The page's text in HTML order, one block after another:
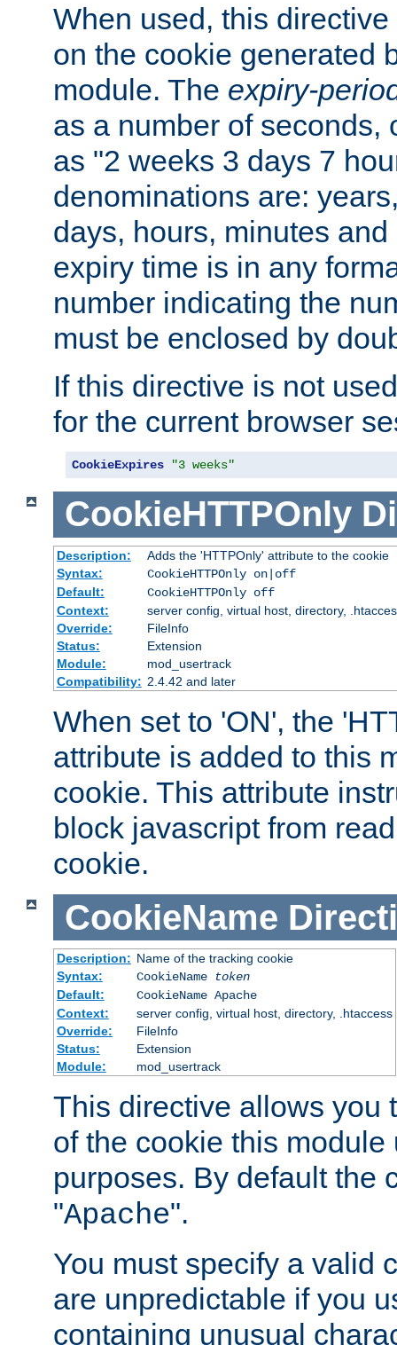
When used, this
on the cookie generated
module. The expiry-
as a number of seconds,
as "2 weeks 3 days 7
denominations are:
days, hours, minutes
expiry time is in any
number indicating the
must be enclosed by
If this directive is not
for the current browser
CookieExpires "3 weeks"
CookieHTTPOnly
Description:
Adds the 'HTTPOnly' attribute to the cookie
Syntax:
CookieHTTPOnly on|off
Default:
CookieHTTPOnly off
Context:
server config, virtual host, directory,
Override:
FileInfo
Status:
Extension
Module:
mod_usertrack
Compatibility: 2.4.42 and later
When set to 'ON', the
attribute is added to this
cookie. This attribute
block javascript from
cookie.
CookieName
Description: Name of the tracking cookie
Syntax:
CookieName
token
Default:
CookieName Apache
Context:
server config, virtual host, directory, .htaccess
Override:
FileInfo
Status:
Extension
Module:
mod_usertrack
This directive allows you
of the cookie this
purposes. By default the
"Apache".
You must specify a valid
are unpredictable if you
containing unusual